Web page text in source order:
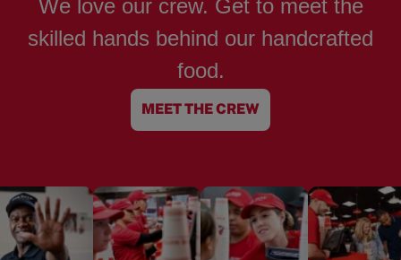
We love our crew. Get to meet the
skilled hands behind our handcrafted
food.
MEET THE CREW